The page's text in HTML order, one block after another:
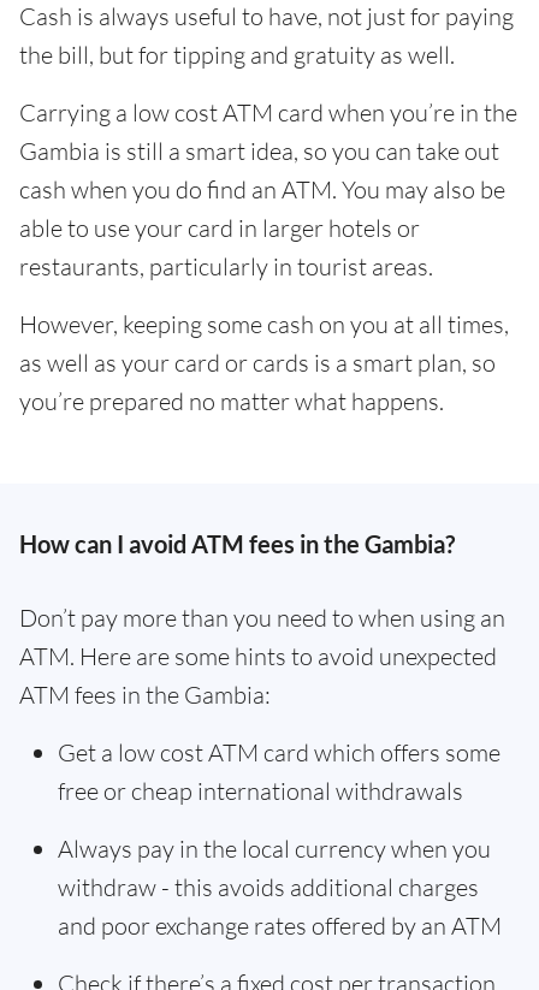
Cash is always useful to have, not just for paying
the bill, but for tipping and gratuity as well.
Carrying a low cost ATM card when you’re in the
Gambia is still a smart idea, so you can take out
cash when you do find an ATM. You may also be
able to use your card in larger hotels or
restaurants, particularly in tourist areas.
However, keeping some cash on you at all times,
as well as your card or cards is a smart plan, so
you’re prepared no matter what happens.
How can I avoid ATM fees in the Gambia?
Don’t pay more than you need to when using an
ATM. Here are some hints to avoid unexpected
ATM fees in the Gambia:
Get a low cost ATM card which offers some
free or cheap international withdrawals
Always pay in the local currency when you
withdraw - this avoids additional charges
and poor exchange rates offered by an ATM
Check if there’s a fixed cost per transaction